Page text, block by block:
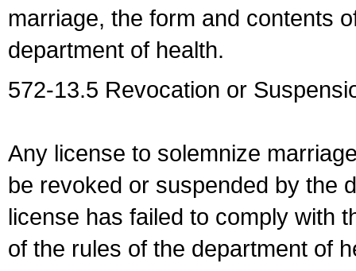
marriage, the form and contents
department of health.
572-13.5 Revocation or
Any license to solemnize
be revoked or suspended by the
license has failed to comply with
of the rules of the department of